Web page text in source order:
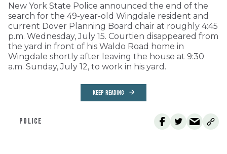
New York State Police announced the end of the
search for the 49-year-old Wingdale resident and
current Dover Planning Board chair at roughly 4:45
p.m. Wednesday, July 15. Courtien disappeared from
the yard in front of his Waldo Road home in
Wingdale shortly after leaving the house at 9:30
a.m. Sunday, July 12, to work in his yard.
KEEP READING
POLICE